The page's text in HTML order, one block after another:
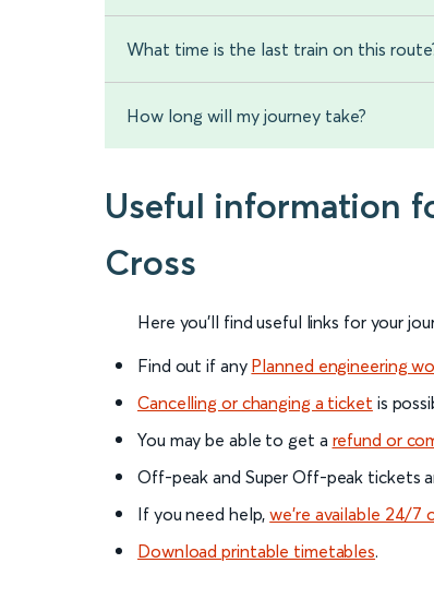
What time is the last train on this
How long will my journey take?
Useful information
Cross
Here you'll find useful links for your
Find out if any Planned engineering
Cancelling or changing a ticket is
You may be able to get a refund or
Off-peak and Super Off-peak tickets
If you need help,we’re available 24/7
Download printable timetables.